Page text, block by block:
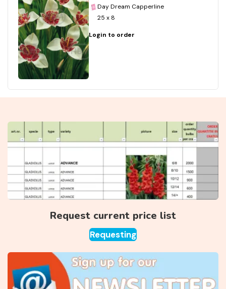
Day Dream Capperline
25 x 8
Login to order
Request current price list
Requesting